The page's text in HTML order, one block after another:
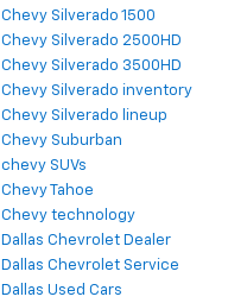
Chevy Silverado 1500
Chevy Silverado 2500HD
Chevy Silverado 3500HD
Chevy Silverado inventory
Chevy Silverado lineup
Chevy Suburban
chevy SUVs
Chevy Tahoe
Chevy technology
Dallas Chevrolet Dealer
Dallas Chevrolet Service
Dallas Used Cars